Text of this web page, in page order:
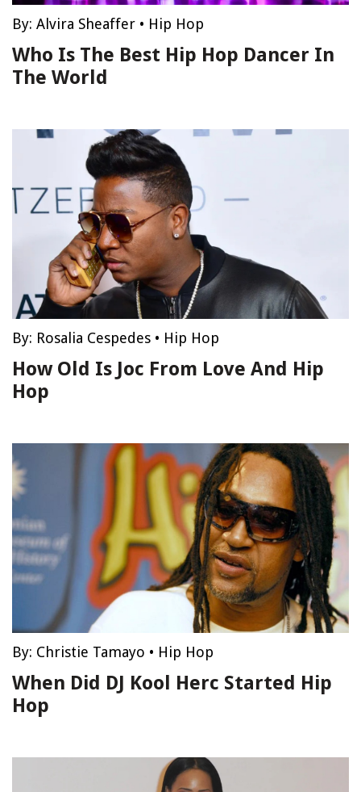
By: Alvira Sheaffer • Hip Hop
Who Is The Best Hip Hop Dancer In
The World
By: Rosalia Cespedes • Hip Hop
How Old Is Joc From Love And Hip
Hop
By: Christie Tamayo • Hip Hop
When Did DJ Kool Herc Started Hip
Hop